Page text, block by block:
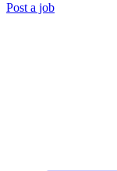
Post a job